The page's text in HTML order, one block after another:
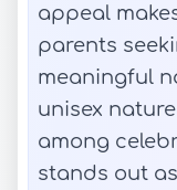
appeal
parents
meaningful
unisex
among
stands out